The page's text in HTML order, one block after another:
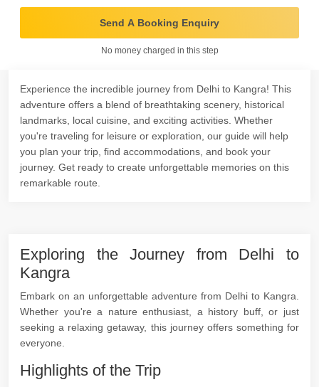
Send A Booking Enquiry
No money charged in this step
Experience the incredible journey from Delhi to Kangra! This
adventure offers a blend of breathtaking scenery, historical
landmarks, local cuisine, and exciting activities. Whether
you're traveling for leisure or exploration, our guide will help
you plan your trip, find accommodations, and book your
journey. Get ready to create unforgettable memories on this
remarkable route.
Exploring the Journey from Delhi to
Kangra
Embark on an unforgettable adventure from Delhi to Kangra.
Whether you're a nature enthusiast, a history buff, or just
seeking a relaxing getaway, this journey offers something for
everyone.
Highlights of the Trip